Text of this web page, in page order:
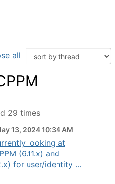
all
29 times
13, 2024 10:34 AM
looking at
(6.11.x) and
for user/identity ...